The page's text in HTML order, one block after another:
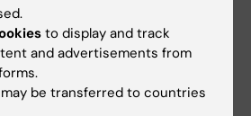
who is
the
to display and track
and advertisements from
be transferred to countries